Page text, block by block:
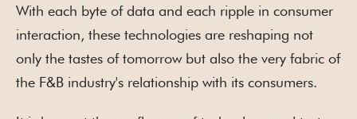
With each byte of data and each ripple in consumer
interaction, these technologies are reshaping not
only the tastes of tomorrow but also the very fabric of
the F&B industry's relationship with its consumers.